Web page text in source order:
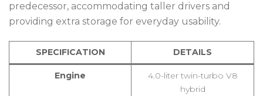
predecessor, accommodating taller drivers and
providing extra storage for everyday usability.
SPECIFICATION DETAILS
Engine
4.0-liter twin-turbo V8
hybrid